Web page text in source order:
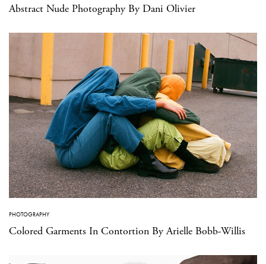
Abstract Nude Photography By Dani Olivier
PHOTOGRAPHY
Colored Garments In Contortion By Arielle Bobb-Willis